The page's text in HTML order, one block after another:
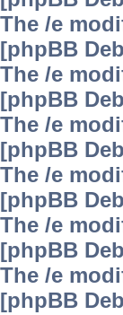
The /e
[phpBB
The /e
[phpBB
The /e
[phpBB
The /e
[phpBB
The /e
[phpBB
The /e
[phpBB